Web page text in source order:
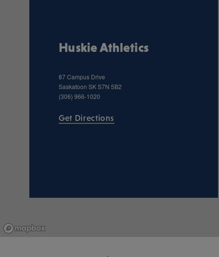
Huskie Athletics
87 Campus Drive
Saskatoon SKS7N 5B2
(306) 966-1020
Get Directions